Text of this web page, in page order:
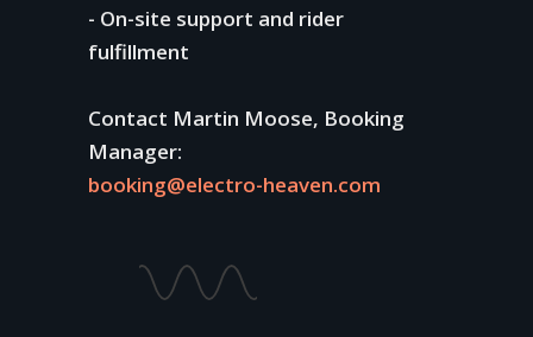
- On-site support and rider
fulfillment
Contact Martin Moose, Booking
Manager:
booking@electro-heaven.com